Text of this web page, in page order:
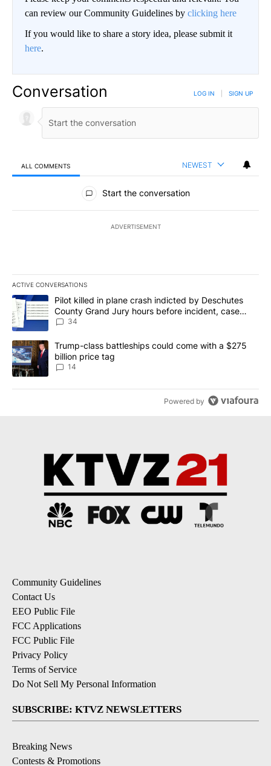
can review our Community Guidelines by clicking here
If you would like to share a story idea, please submit it
here.
Conversation LOG IN SIGN UP
ALL COMMENTS NEWEST
All Comments
Start the conversation
ADVERTISEMENT
ACTIVE CONVERSATIONS
The following is a list of the most commented articles in the last
A trending article titled "Pilot killed in plane crash indicted by
Pilot killed in plane crash indicted by Deschutes
County Grand Jury hours before incident, case
dismissed following death
34
A trending article titled "Trump-class battleships could come
Trump-class battleships could come with a $275
billion price tag
14
Powered by
Community Guidelines
Contact Us
EEO Public File
FCC Applications
FCC Public File
Privacy Policy
Terms of Service
Do Not Sell My Personal Information
SUBSCRIBE: KTVZ NEWSLETTERS
Breaking News
Contests & Promotions